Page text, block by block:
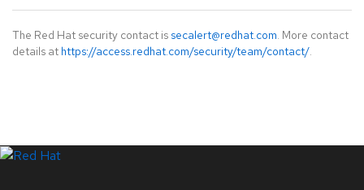
The Red Hat security contact is secalert@redhat.com. More contact
details at https://access.redhat.com/security/team/contact/.